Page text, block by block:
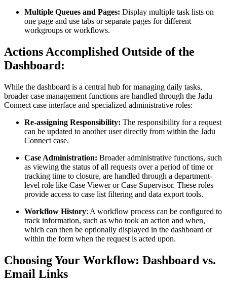
Multiple Queues and Pages: Display multiple task lists on
one page and use tabs or separate pages for different
workgroups or workflows.
Actions Accomplished Outside of the
Dashboard:
While the dashboard is a central hub for managing daily tasks,
broader case management functions are handled through the Jadu
Connect case interface and specialized administrative roles:
Re-assigning Responsibility: The responsibility for a request
can be updated to another user directly from within the Jadu
Connect case.
Case Administration: Broader administrative functions, such
as viewing the status of all requests over a period of time or
tracking time to closure, are handled through a department-
level role like Case Viewer or Case Supervisor. These roles
provide access to case list filtering and data export tools.
Workflow History: A workflow process can be configured to
track information, such as who took an action and when,
which can then be optionally displayed in the dashboard or
within the form when the request is acted upon.
Choosing Your Workflow: Dashboard vs.
Email Links